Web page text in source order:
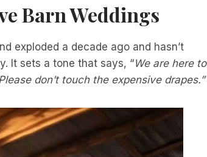
Barn Weddings
exploded a decade ago and hasn’t
It sets a tone that says, “We are here to
don’t touch the expensive drapes.”